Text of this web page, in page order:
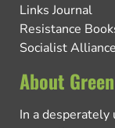
Links Journal
Resistance
Socialist Alliance
About
In a